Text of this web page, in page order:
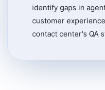
identify gaps in
customer
contact center's QA